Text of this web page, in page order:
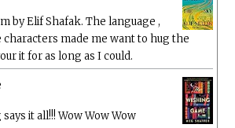
by Elif Shafak. The language ,
made me want to hug the
it for as long as I could.
it all!!! Wow Wow Wow